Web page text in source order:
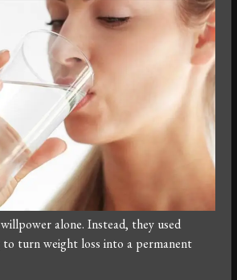
alone. Instead, they used
to turn weight loss into a permanent